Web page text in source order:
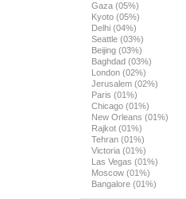
Gaza (05%)
Kyoto (05%)
Delhi (04%)
Seattle (03%)
Beijing (03%)
Baghdad (03%)
London (02%)
Jerusalem (02%)
Paris (01%)
Chicago (01%)
New Orleans (01%)
Rajkot (01%)
Tehran (01%)
Victoria (01%)
Las Vegas (01%)
Moscow (01%)
Bangalore (01%)